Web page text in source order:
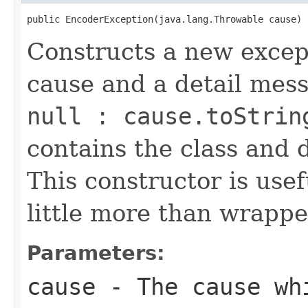
public EncoderException(java.lang.Throwable cause)
Constructs a new
cause and a detail
null :
contains the class and
This constructor is
little more than
Parameters:
cause - The cause